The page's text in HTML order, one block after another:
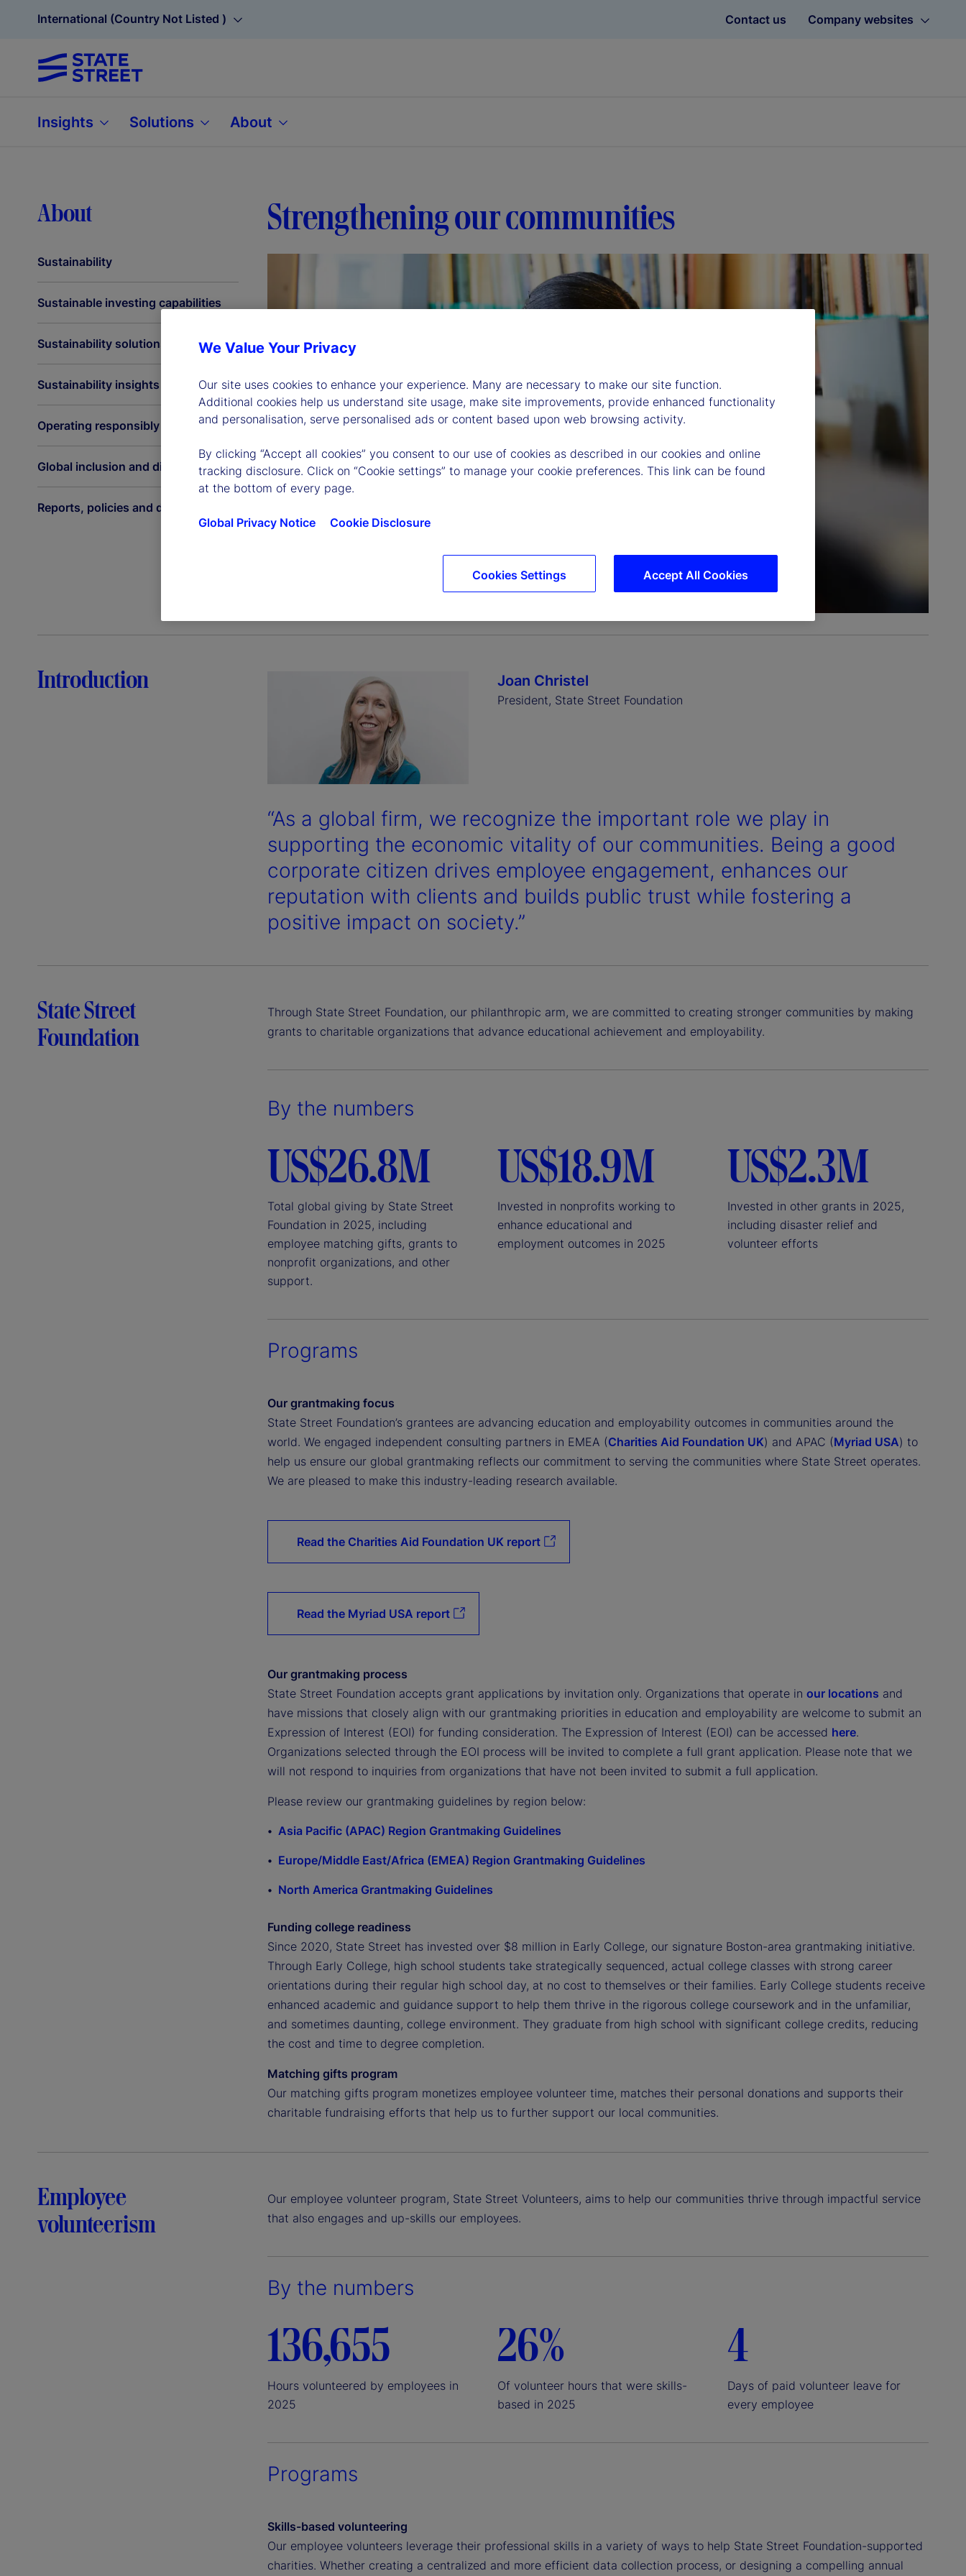
International (Country Not Listed ) Contact us Company websites
Insights Solutions About
About
Sustainability
Sustainable investing capabilities
Sustainability solutions
Sustainability insights
Operating responsibly
Global inclusion and diversity
Reports, policies and disclosures
Strengthening our communities
Introduction Joan Christel
President, State Street Foundation
“As a global firm, we recognize the important role we play in
supporting the economic vitality of our communities. Being a good
corporate citizen drives employee engagement, enhances our
reputation with clients and builds public trust while fostering a
positive impact on society.”
State Street
Foundation
Through State Street Foundation, our philanthropic arm, we are committed to creating stronger communities by making
grants to charitable organizations that advance educational achievement and employability.
By the numbers
US$26.8M
Total global giving by State Street
Foundation in 2025, including
employee matching gifts, grants to
nonprofit organizations, and other
support.
US$18.9M
Invested in nonprofits working to
enhance educational and
employment outcomes in 2025
US$2.3M
Invested in other grants in 2025,
including disaster relief and
volunteer efforts
Programs
Our grantmaking focus
State Street Foundation’s grantees are advancing education and employability outcomes in communities around the
world. We engaged independent consulting partners in EMEA (Charities Aid Foundation UK) and APAC (Myriad USA) to
help us ensure our global grantmaking reflects our commitment to serving the communities where State Street operates.
We are pleased to make this industry-leading research available.
Read the Charities Aid Foundation UK report
Read the Myriad USA report
Our grantmaking process
State Street Foundation accepts grant applications by invitation only. Organizations that operate in our locations and
have missions that closely align with our grantmaking priorities in education and employability are welcome to submit an
Expression of Interest (EOI) for funding consideration. The Expression of Interest (EOI) can be accessed here.
Organizations selected through the EOI process will be invited to complete a full grant application. Please note that we
will not respond to inquiries from organizations that have not been invited to submit a full application.
Please review our grantmaking guidelines by region below:
Asia Pacific (APAC) Region Grantmaking Guidelines
Europe/Middle East/Africa (EMEA) Region Grantmaking Guidelines
North America Grantmaking Guidelines
Funding college readiness
Since 2020, State Street has invested over $8 million in Early College, our signature Boston-area grantmaking initiative.
Through Early College, high school students take strategically sequenced, actual college classes with strong career
orientations during their regular high school day, at no cost to themselves or their families. Early College students receive
enhanced academic and guidance support to help them thrive in the rigorous college coursework and in the unfamiliar,
and sometimes daunting, college environment. They graduate from high school with significant college credits, reducing
the cost and time to degree completion.
Matching gifts program
Our matching gifts program monetizes employee volunteer time, matches their personal donations and supports their
charitable fundraising efforts that help us to further support our local communities.
Employee
volunteerism
Our employee volunteer program, State Street Volunteers, aims to help our communities thrive through impactful service
that also engages and up-skills our employees.
By the numbers
136,655
Hours volunteered by employees in
2025
26%
Of volunteer hours that were skills-
based in 2025
4
Days of paid volunteer leave for
every employee
Programs
Skills-based volunteering
Our employee volunteers leverage their professional skills in a variety of ways to help State Street Foundation-supported
charities. Whether creating a centralized and more efficient data collection process, or designing a compelling annual
We Value Your Privacy
Our site uses cookies to enhance your experience. Many are necessary to make our site function.
Additional cookies help us understand site usage, make site improvements, provide enhanced functionality
and personalisation, serve personalised ads or content based upon web browsing activity.
By clicking “Accept all cookies” you consent to our use of cookies as described in our cookies and online
tracking disclosure. Click on “Cookie settings” to manage your cookie preferences. This link can be found
at the bottom of every page.
Global Privacy Notice Cookie Disclosure
Accept All Cookies
Cookies Settings